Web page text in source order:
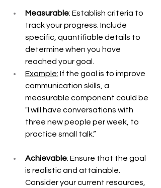
Measurable: Establish criteria to
track your progress. Include
specific, quantifiable details to
determine when you have
reached your goal.
Example: If the goal is to improve
communication skills, a
measurable component could be
"I will have conversations with
three new people per week, to
practice small talk.”
Achievable: Ensure that the goal
is realistic and attainable.
Consider your current resources,